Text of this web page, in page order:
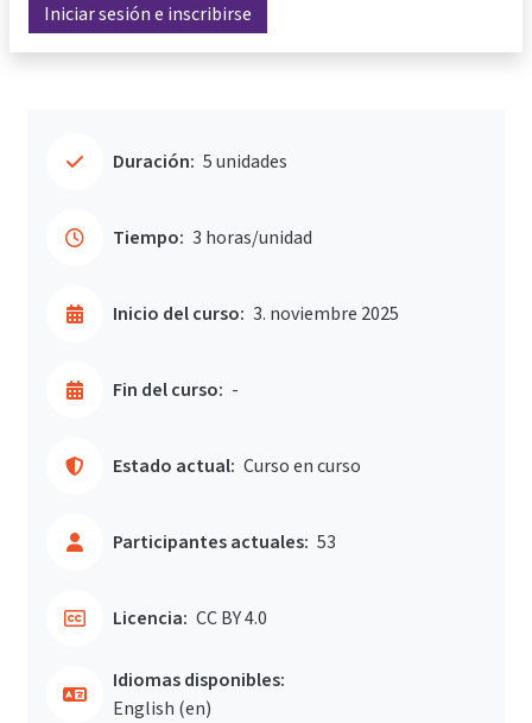
Iniciar sesión e inscribirse
Duración: 5 unidades
Tiempo: 3 horas/unidad
Inicio del curso: 3. noviembre 2025
Fin del curso: -
Estado actual: Curso en curso
Participantes actuales: 53
Licencia: CC BY 4.0
Idiomas disponibles:
English ‎(en)‎